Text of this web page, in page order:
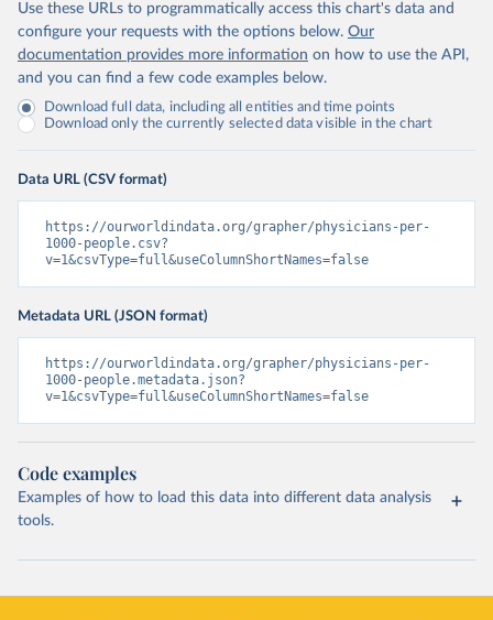
Use these URLs to programmatically access this chart's data and
configure your requests with the options below. Our
documentation provides more information on how to use the API,
and you can find a few code examples below.
Download full data, including all entities and time points
Download only the currently selected data visible in the chart
Data URL (CSV format)
https://ourworldindata.org/grapher/physicians-per-
1000-people.csv?
v=1&csvType=full&useColumnShortNames=false
Metadata URL (JSON format)
https://ourworldindata.org/grapher/physicians-per-
1000-people.metadata.json?
v=1&csvType=full&useColumnShortNames=false
Code examples
Examples of how to load this data into different data analysis
tools.